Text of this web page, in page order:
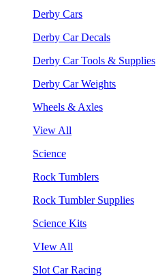
Derby Cars
Derby Car Decals
Derby Car Tools & Supplies
Derby Car Weights
Wheels & Axles
View All
Science
Rock Tumblers
Rock Tumbler Supplies
Science Kits
VIew All
Slot Car Racing